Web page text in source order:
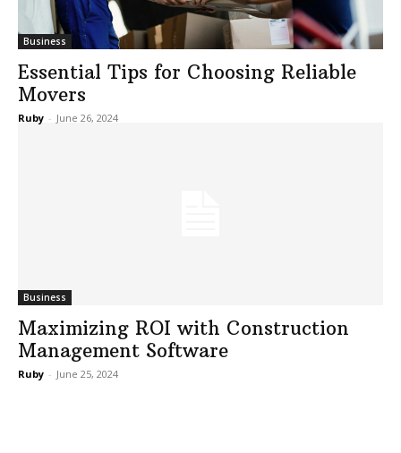
Business
Essential Tips for Choosing Reliable
Movers
Ruby - June 26, 2024
Business
Maximizing ROI with Construction
Management Software
Ruby - June 25, 2024